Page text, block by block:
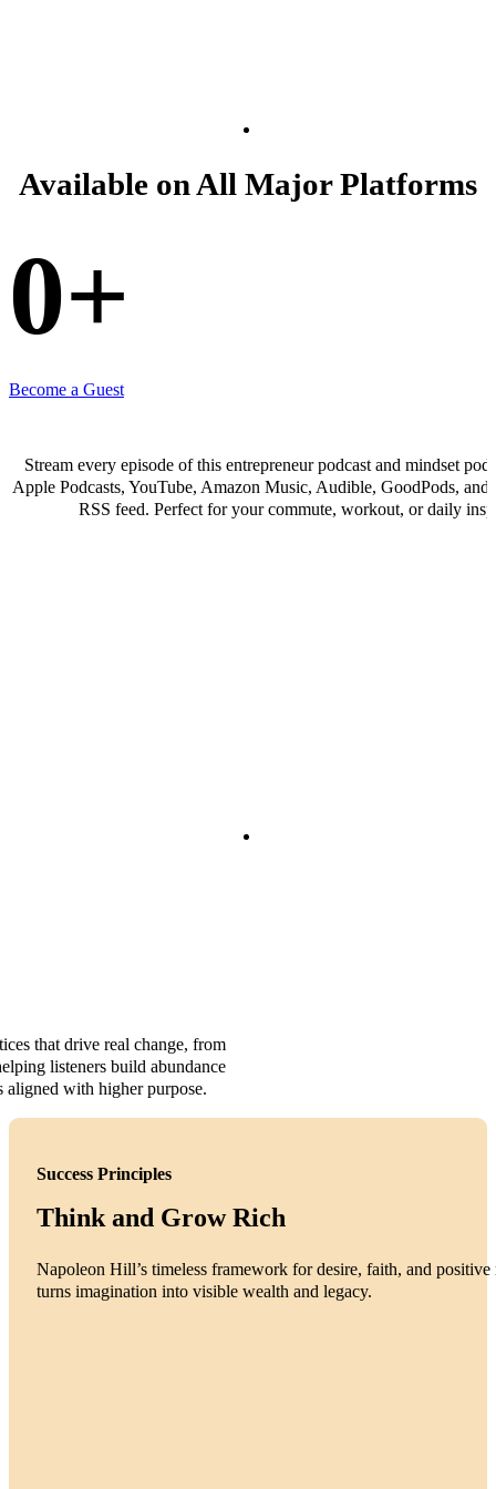
Available on All Major Platforms
0+
Become a Guest
Stream every episode of this entrepreneur podcast and mindset
Apple Podcasts, YouTube, Amazon Music, Audible, GoodPods,
RSS feed. Perfect for your commute, workout, or daily
that drive real change, from
listeners build abundance
aligned with higher purpose.
Success Principles
Think and Grow Rich
Napoleon Hill’s timeless framework for desire, faith, and positive
turns imagination into visible wealth and legacy.